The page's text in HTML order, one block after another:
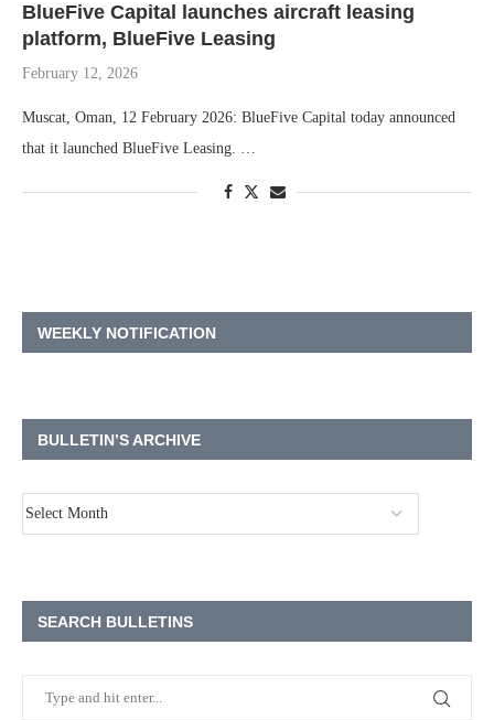
BlueFive Capital launches aircraft leasing
platform, BlueFive Leasing
February 12, 2026
Muscat, Oman, 12 February 2026: BlueFive Capital today announced
that it launched BlueFive Leasing. …
WEEKLY NOTIFICATION
BULLETIN’S ARCHIVE
SEARCH BULLETINS